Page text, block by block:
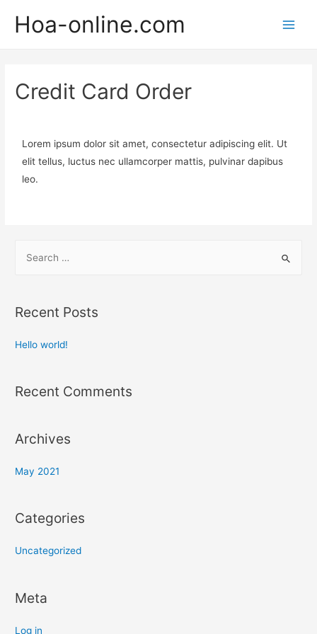
Hoa-online.com
Credit Card Order
Lorem ipsum dolor sit amet, consectetur adipiscing elit. Ut
elit tellus, luctus nec ullamcorper mattis, pulvinar dapibus
leo.
Recent Posts
Hello world!
Recent Comments
Archives
May 2021
Categories
Uncategorized
Meta
Log in